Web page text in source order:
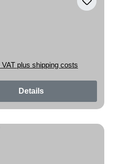
plus shipping costs
Details